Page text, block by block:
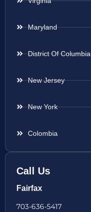
Maryland
District Of Columbia
New Jersey
New York
Colombia
Call Us
Fairfax
703-636-5417